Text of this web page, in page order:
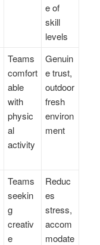
e of
skill
levels
Teams
comfort
able
with
physic
al
activity
Genuin
e trust,
outdoor
fresh
environ
ment
Teams
seekin
g
creativ
e
Reduc
es
stress,
accom
modate